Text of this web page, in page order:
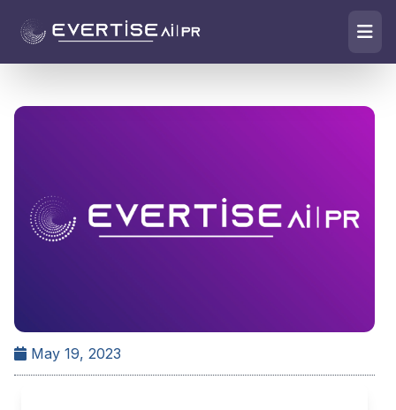
May 19, 2023